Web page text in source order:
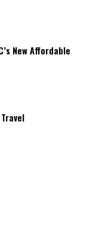
New Affordable